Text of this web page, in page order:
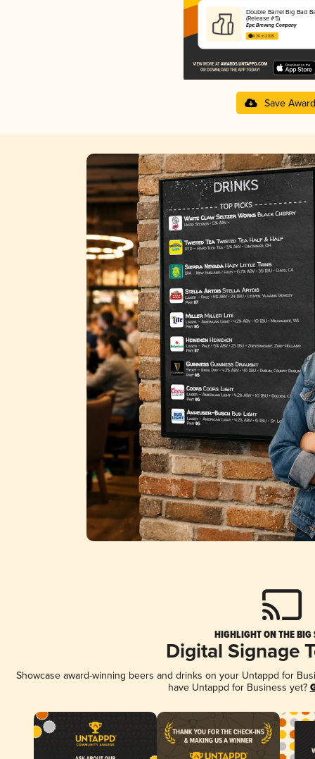
Double Barrel Big Bad
(Release #5)
Epic Brewing Company
4.26 in 2025
Save Award
HIGHLIGHT ON THE BIG
Digital Signage
Showcase award-winning beers and drinks on your Untappd for
have Untappd for Business yet?